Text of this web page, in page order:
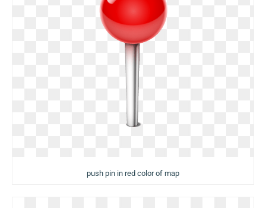
push pin in red color of map